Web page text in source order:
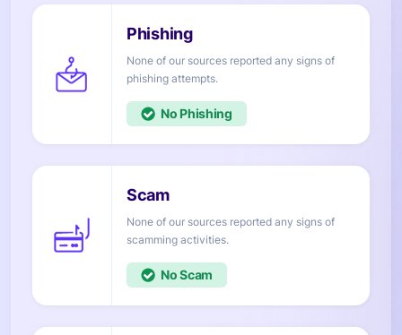
None of our sources reported any signs of
attempts.
No
None of our sources reported any signs of
activities.
No